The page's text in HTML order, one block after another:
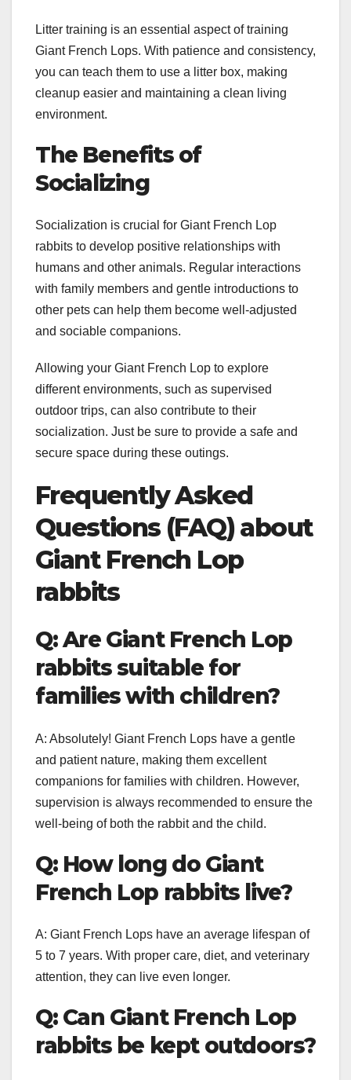
Litter training is an essential aspect of training
Giant French Lops. With patience and consistency,
you can teach them to use a litter box, making
cleanup easier and maintaining a clean living
environment.
The Benefits of
Socializing
Socialization is crucial for Giant French Lop
rabbits to develop positive relationships with
humans and other animals. Regular interactions
with family members and gentle introductions to
other pets can help them become well-adjusted
and sociable companions.
Allowing your Giant French Lop to explore
different environments, such as supervised
outdoor trips, can also contribute to their
socialization. Just be sure to provide a safe and
secure space during these outings.
Frequently Asked
Questions (FAQ) about
Giant French Lop
rabbits
Q: Are Giant French Lop
rabbits suitable for
families with children?
A: Absolutely! Giant French Lops have a gentle
and patient nature, making them excellent
companions for families with children. However,
supervision is always recommended to ensure the
well-being of both the rabbit and the child.
Q: How long do Giant
French Lop rabbits live?
A: Giant French Lops have an average lifespan of
5 to 7 years. With proper care, diet, and veterinary
attention, they can live even longer.
Q: Can Giant French Lop
rabbits be kept outdoors?